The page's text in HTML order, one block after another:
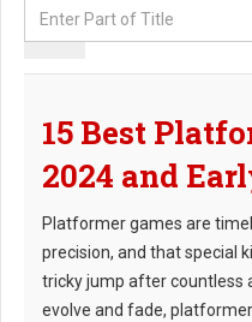
Enter
Part
15 Best
2024 and
Platformer games are
precision, and that special
tricky jump after countless
evolve and fade,